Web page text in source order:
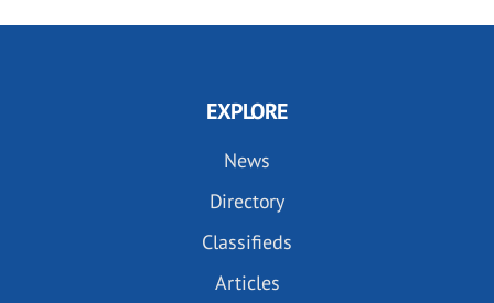
EXPLORE
News
Directory
Classifieds
Articles